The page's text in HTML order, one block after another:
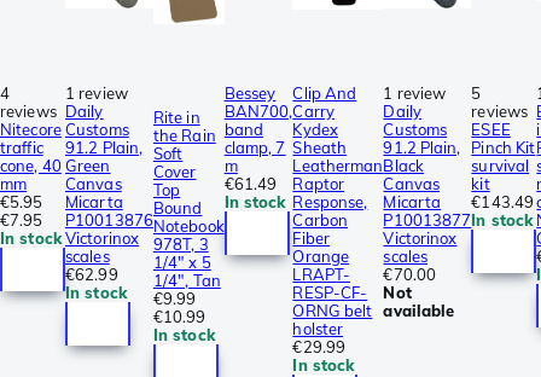
4
reviews
Nitecore
traffic
cone, 40
mm
€5.95
€7.95
In stock
1 review
Daily
Customs
91.2 Plain,
Green
Canvas
Micarta
P10013876
Victorinox
scales
€62.99
In stock
Rite in
the Rain
Soft
Cover
Top
Bound
Notebook
978T, 3
1/4" x 5
1/4", Tan
€9.99
€10.99
In stock
Bessey
BAN700,
band
clamp, 7
m
€61.49
In stock
Clip And
Carry
Kydex
Sheath
Leatherman
Raptor
Response,
Carbon
Fiber
Orange
LRAPT-
RESP-CF-
ORNG belt
holster
€29.99
In stock
1 review
Daily
Customs
91.2 Plain,
Black
Canvas
Micarta
P10013877
Victorinox
scales
€70.00
Not
available
5
reviews
ESEE
Pinch Kit
survival
kit
€143.49
In stock